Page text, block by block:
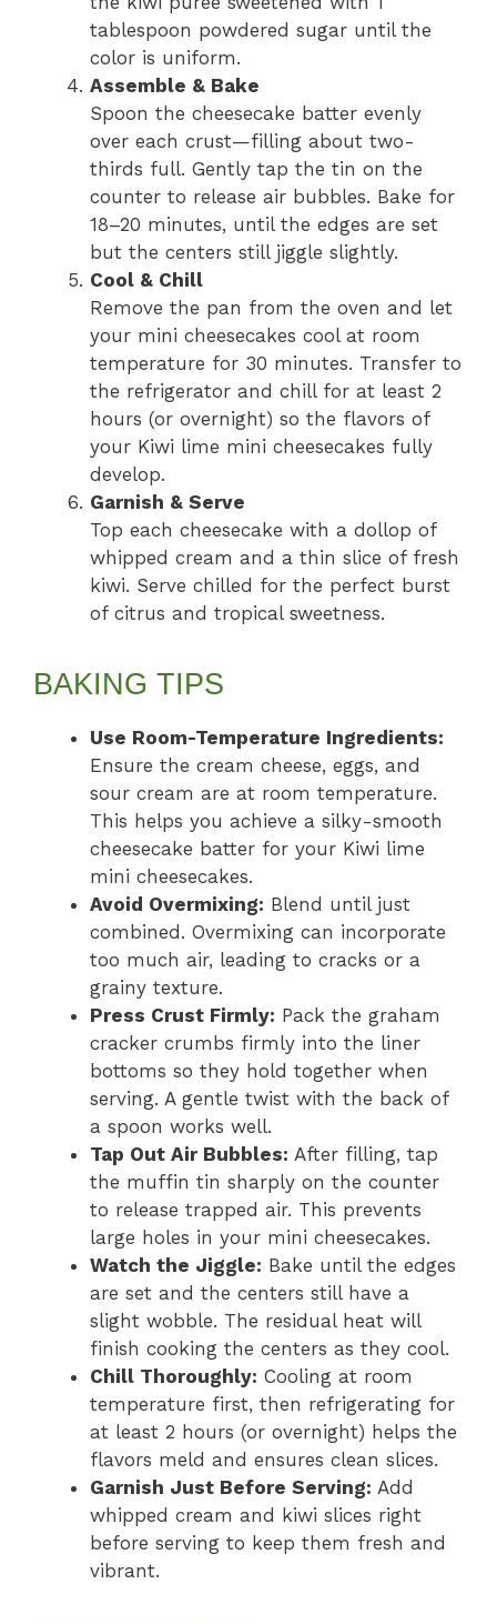
tablespoon powdered sugar until the
color is uniform.
Assemble & Bake
Spoon the cheesecake batter evenly
over each crust—filling about two-
thirds full. Gently tap the tin on the
counter to release air bubbles. Bake for
18–20 minutes, until the edges are set
but the centers still jiggle slightly.
Cool & Chill
Remove the pan from the oven and let
your mini cheesecakes cool at room
temperature for 30 minutes. Transfer to
the refrigerator and chill for at least 2
hours (or overnight) so the flavors of
your Kiwi lime mini cheesecakes fully
develop.
Garnish & Serve
Top each cheesecake with a dollop of
whipped cream and a thin slice of fresh
kiwi. Serve chilled for the perfect burst
of citrus and tropical sweetness.
BAKING TIPS
Use Room-Temperature Ingredients:
Ensure the cream cheese, eggs, and
sour cream are at room temperature.
This helps you achieve a silky-smooth
cheesecake batter for your Kiwi lime
mini cheesecakes.
Avoid Overmixing: Blend until just
combined. Overmixing can incorporate
too much air, leading to cracks or a
grainy texture.
Press Crust Firmly: Pack the graham
cracker crumbs firmly into the liner
bottoms so they hold together when
serving. A gentle twist with the back of
a spoon works well.
Tap Out Air Bubbles: After filling, tap
the muffin tin sharply on the counter
to release trapped air. This prevents
large holes in your mini cheesecakes.
Watch the Jiggle: Bake until the edges
are set and the centers still have a
slight wobble. The residual heat will
finish cooking the centers as they cool.
Chill Thoroughly: Cooling at room
temperature first, then refrigerating for
at least 2 hours (or overnight) helps the
flavors meld and ensures clean slices.
Garnish Just Before Serving: Add
whipped cream and kiwi slices right
before serving to keep them fresh and
vibrant.